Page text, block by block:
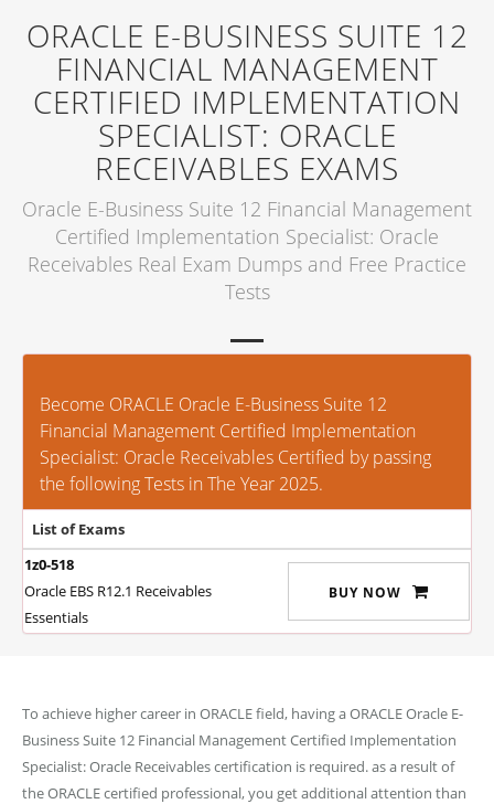
ORACLE E-BUSINESS SUITE 12
FINANCIAL MANAGEMENT
CERTIFIED IMPLEMENTATION
SPECIALIST: ORACLE
RECEIVABLES EXAMS
Oracle E-Business Suite 12 Financial Management
Certified Implementation Specialist: Oracle
Receivables Real Exam Dumps and Free Practice
Tests
Become ORACLE Oracle E-Business Suite 12
Financial Management Certified Implementation
Specialist: Oracle Receivables Certified by passing
the following Tests in The Year 2025.
List of Exams
1z0-518
Oracle EBS R12.1 Receivables
Essentials
BUY NOW
To achieve higher career in ORACLE field, having a ORACLE Oracle E-
Business Suite 12 Financial Management Certified Implementation
Specialist: Oracle Receivables certification is required. as a result of
the ORACLE certified professional, you get additional attention than